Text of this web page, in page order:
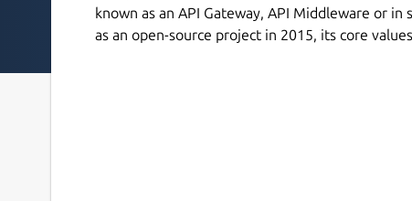
known as an API Gateway, API Middleware or in
as an open-source project in 2015, its core